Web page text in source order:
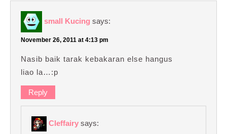
small Kucing says:
November 26, 2011 at 4:13 pm
Nasib baik tarak kebakaran else hangus
liao la…:p
Reply
Cleffairy says: